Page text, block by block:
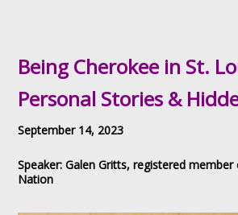
Being Cherokee in St.
Personal Stories &
September 14, 2023
Speaker: Galen Gritts, registered
Nation